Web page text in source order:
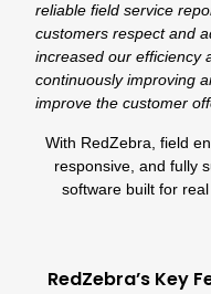
reliable field service
customers respect and
increased our efficiency
continuously improving
improve the customer
With RedZebra, field
responsive, and fully
software built for
RedZebra’s Key